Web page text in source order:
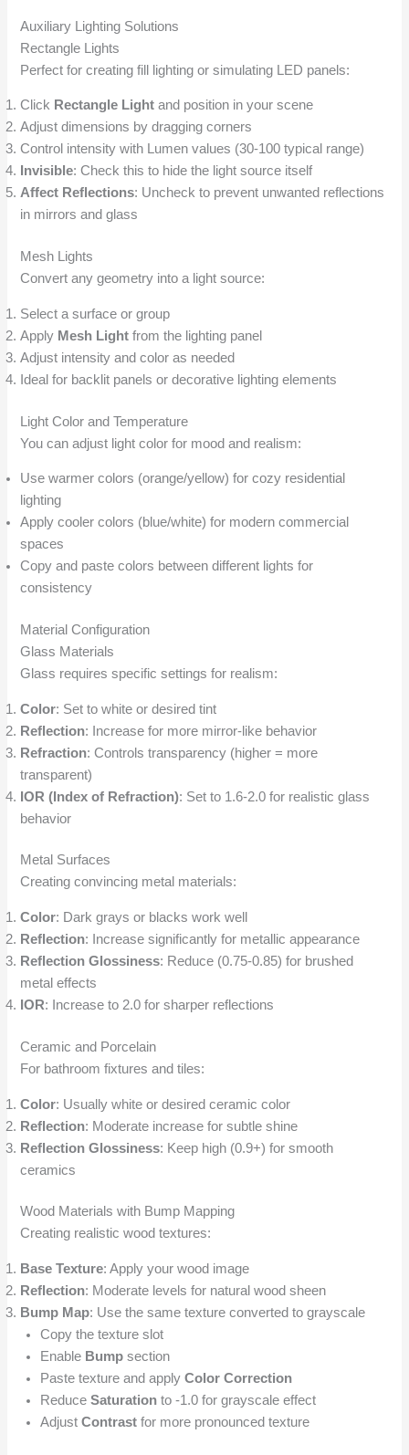
Auxiliary Lighting Solutions
Rectangle Lights
Perfect for creating fill lighting or simulating LED panels:
Click Rectangle Light and position in your scene
Adjust dimensions by dragging corners
Control intensity with Lumen values (30-100 typical range)
Invisible: Check this to hide the light source itself
Affect Reflections: Uncheck to prevent unwanted reflections
in mirrors and glass
Mesh Lights
Convert any geometry into a light source:
Select a surface or group
Apply Mesh Light from the lighting panel
Adjust intensity and color as needed
Ideal for backlit panels or decorative lighting elements
Light Color and Temperature
You can adjust light color for mood and realism:
Use warmer colors (orange/yellow) for cozy residential
lighting
Apply cooler colors (blue/white) for modern commercial
spaces
Copy and paste colors between different lights for
consistency
Material Configuration
Glass Materials
Glass requires specific settings for realism:
Color: Set to white or desired tint
Reflection: Increase for more mirror-like behavior
Refraction: Controls transparency (higher = more
transparent)
IOR (Index of Refraction): Set to 1.6-2.0 for realistic glass
behavior
Metal Surfaces
Creating convincing metal materials:
Color: Dark grays or blacks work well
Reflection: Increase significantly for metallic appearance
Reflection Glossiness: Reduce (0.75-0.85) for brushed
metal effects
IOR: Increase to 2.0 for sharper reflections
Ceramic and Porcelain
For bathroom fixtures and tiles:
Color: Usually white or desired ceramic color
Reflection: Moderate increase for subtle shine
Reflection Glossiness: Keep high (0.9+) for smooth
ceramics
Wood Materials with Bump Mapping
Creating realistic wood textures:
Base Texture: Apply your wood image
Reflection: Moderate levels for natural wood sheen
Bump Map: Use the same texture converted to grayscale
Copy the texture slot
Enable Bump section
Paste texture and applyColor Correction
ReduceSaturation to -1.0 for grayscale effect
AdjustContrast for more pronounced texture